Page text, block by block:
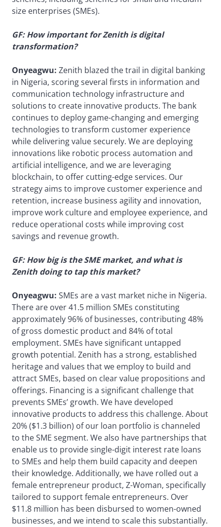
size enterprises (SMEs).
GF: How important for Zenith is digital
transformation?
Onyeagwu: Zenith blazed the trail in digital banking
in Nigeria, scoring several firsts in information and
communication technology infrastructure and
solutions to create innovative products. The bank
continues to deploy game-changing and emerging
technologies to transform customer experience
while delivering value securely. We are deploying
innovations like robotic process automation and
artificial intelligence, and we are leveraging
blockchain, to offer cutting-edge services. Our
strategy aims to improve customer experience and
retention, increase business agility and innovation,
improve work culture and employee experience, and
reduce operational costs while improving cost
savings and revenue growth.
GF: How big is the SME market, and what is
Zenith doing to tap this market?
Onyeagwu: SMEs are a vast market niche in Nigeria.
There are over 41.5 million SMEs constituting
approximately 96% of businesses, contributing 48%
of gross domestic product and 84% of total
employment. SMEs have significant untapped
growth potential. Zenith has a strong, established
heritage and values that we employ to build and
attract SMEs, based on clear value propositions and
offerings. Financing is a significant challenge that
prevents SMEs’ growth. We have developed
innovative products to address this challenge. About
20% ($1.3 billion) of our loan portfolio is channeled
to the SME segment. We also have partnerships that
enable us to provide single-digit interest rate loans
to SMEs and help them build capacity and deepen
their knowledge. Additionally, we have rolled out a
female entrepreneur product, Z-Woman, specifically
tailored to support female entrepreneurs. Over
$11.8 million has been disbursed to women-owned
businesses, and we intend to scale this substantially.